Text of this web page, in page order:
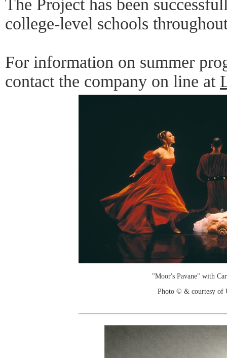
The Project has been
college-level schools
For information on summer
contact the company on line at
"Moor's Pavane" with
Photo © & courtesy of